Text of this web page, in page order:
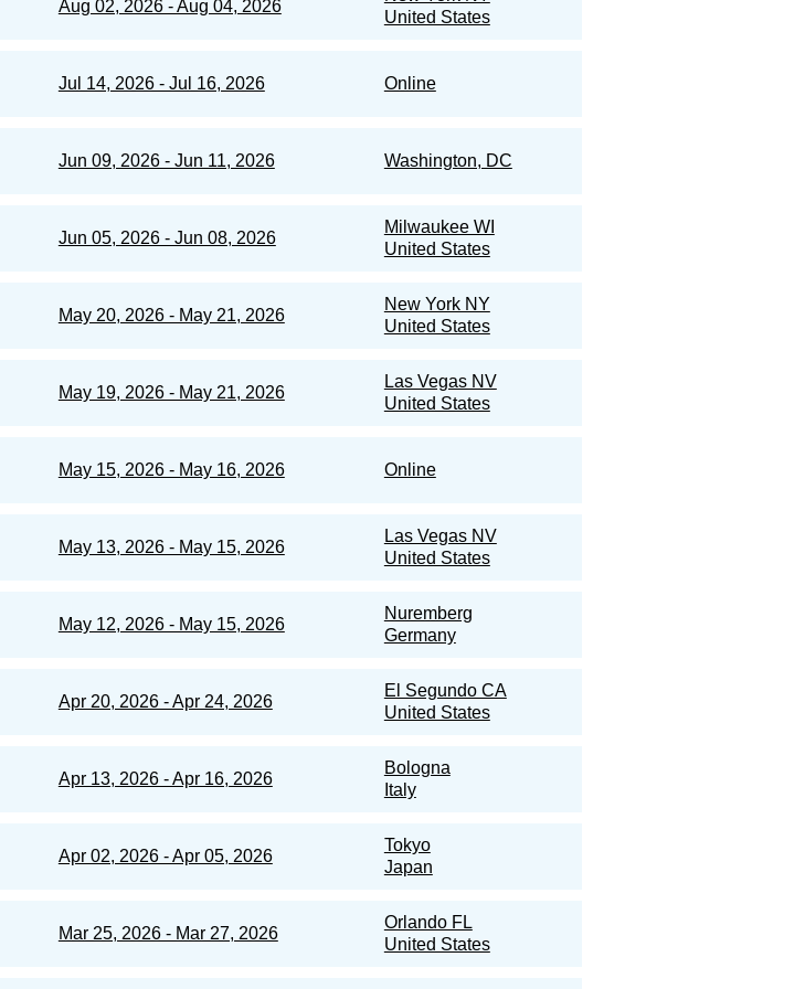
Aug 02, 2026 - Aug 04, 2026
United States
Jul 14, 2026 - Jul 16, 2026 Online
Jun 09, 2026 - Jun 11, 2026 Washington, DC
Jun 05, 2026 - Jun 08, 2026
Milwaukee WI
United States
May 20, 2026 - May 21, 2026
New York NY
United States
May 19, 2026 - May 21, 2026
Las Vegas NV
United States
May 15, 2026 - May 16, 2026 Online
May 13, 2026 - May 15, 2026
Las Vegas NV
United States
May 12, 2026 - May 15, 2026
Nuremberg
Germany
Apr 20, 2026 - Apr 24, 2026
El Segundo CA
United States
Apr 13, 2026 - Apr 16, 2026
Bologna
Italy
Apr 02, 2026 - Apr 05, 2026
Tokyo
Japan
Mar 25, 2026 - Mar 27, 2026
Orlando FL
United States